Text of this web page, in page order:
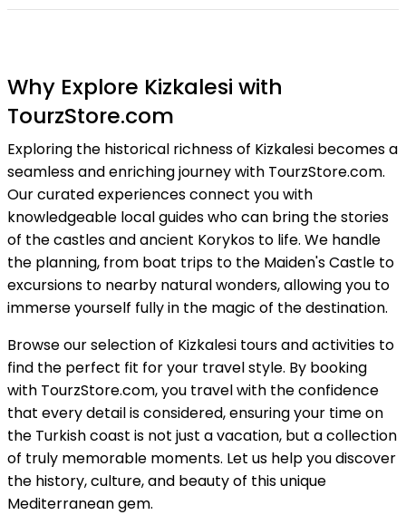
Why Explore Kizkalesi with
TourzStore.com
Exploring the historical richness of Kizkalesi becomes a
seamless and enriching journey with TourzStore.com.
Our curated experiences connect you with
knowledgeable local guides who can bring the stories
of the castles and ancient Korykos to life. We handle
the planning, from boat trips to the Maiden's Castle to
excursions to nearby natural wonders, allowing you to
immerse yourself fully in the magic of the destination.
Browse our selection of Kizkalesi tours and activities to
find the perfect fit for your travel style. By booking
with TourzStore.com, you travel with the confidence
that every detail is considered, ensuring your time on
the Turkish coast is not just a vacation, but a collection
of truly memorable moments. Let us help you discover
the history, culture, and beauty of this unique
Mediterranean gem.